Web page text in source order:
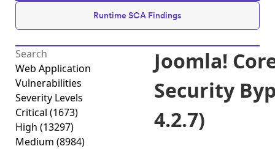
Runtime SCA Findings
Web Application
Vulnerabilities
Severity Levels
Critical (1673)
High (13297)
Medium (8984)
Joomla!
Security
4.2.7)